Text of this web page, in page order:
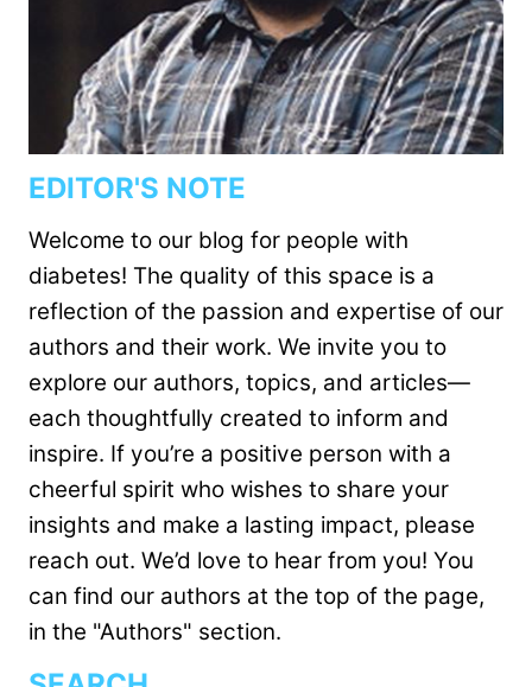
EDITOR'S NOTE
Welcome to our blog for people with
diabetes! The quality of this space is a
reflection of the passion and expertise of our
authors and their work. We invite you to
explore our authors, topics, and articles—
each thoughtfully created to inform and
inspire. If you’re a positive person with a
cheerful spirit who wishes to share your
insights and make a lasting impact, please
reach out. We’d love to hear from you! You
can find our authors at the top of the page,
in the "Authors" section.